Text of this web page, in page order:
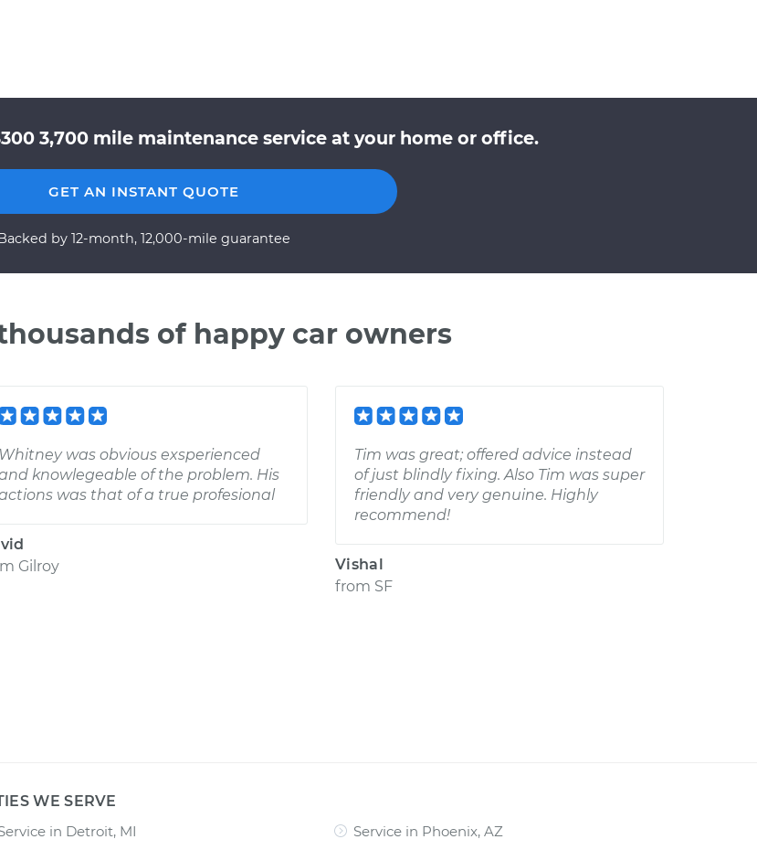
3,700 mile maintenance service at your home or office.
GET AN INSTANT QUOTE
by 12-month, 12,000-mile guarantee
of happy car owners
Whitney was obvious exsperienced
knowlegeable of the problem. His
was that of a true profesional
Gilroy
Tim was great; offered advice instead
of just blindly fixing. Also Tim was super
friendly and very genuine. Highly
recommend!
Vishal
from SF
WE SERVE
in Detroit, MI
Service in Phoenix, AZ